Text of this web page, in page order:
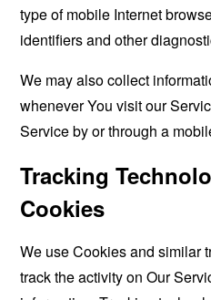
type of mobile Internet
identifiers and other
We may also collect
whenever You visit our
Service by or through a
Tracking
Cookies
We use Cookies and similar
track the activity on Our